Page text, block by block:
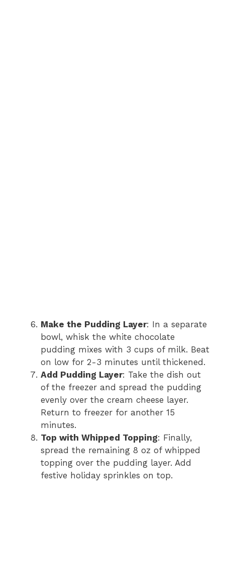
Make the Pudding Layer: In a separate
bowl, whisk the white chocolate
pudding mixes with 3 cups of milk. Beat
on low for 2-3 minutes until thickened.
Add Pudding Layer: Take the dish out
of the freezer and spread the pudding
evenly over the cream cheese layer.
Return to freezer for another 15
minutes.
Top with Whipped Topping: Finally,
spread the remaining 8 oz of whipped
topping over the pudding layer. Add
festive holiday sprinkles on top.